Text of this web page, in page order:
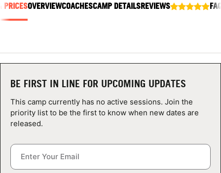
LOGIN
PRICESOVERVIEWCOACHESCAMP DETAILSREVIEWS
BE FIRST IN LINE FOR UPCOMING UPDATES
This camp currently has no active sessions. Join the
priority list to be the first to know when new dates are
released.